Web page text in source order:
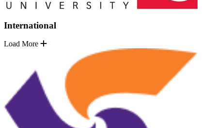
International
Load More